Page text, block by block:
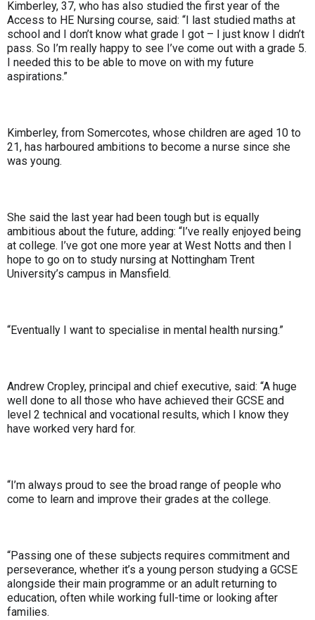
Kimberley, 37, who has also studied the first year of the
Access to HE Nursing course, said: “I last studied maths at
school and I don’t know what grade I got – I just know I didn’t
pass. So I’m really happy to see I’ve come out with a grade 5.
I needed this to be able to move on with my future
aspirations.”
Kimberley, from Somercotes, whose children are aged 10 to
21, has harboured ambitions to become a nurse since she
was young.
She said the last year had been tough but is equally
ambitious about the future, adding: “I’ve really enjoyed being
at college. I’ve got one more year at West Notts and then I
hope to go on to study nursing at Nottingham Trent
University’s campus in Mansfield.
“Eventually I want to specialise in mental health nursing.”
Andrew Cropley, principal and chief executive, said: “A huge
well done to all those who have achieved their GCSE and
level 2 technical and vocational results, which I know they
have worked very hard for.
“I’m always proud to see the broad range of people who
come to learn and improve their grades at the college.
“Passing one of these subjects requires commitment and
perseverance, whether it’s a young person studying a GCSE
alongside their main programme or an adult returning to
education, often while working full-time or looking after
families.